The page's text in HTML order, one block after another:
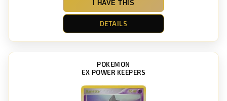
I HAVE THIS
DETAILS
POKEMON
EX POWER KEEPERS